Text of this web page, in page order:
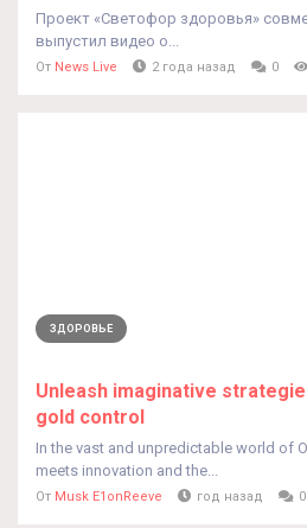
Проект «Светофор здоровья»
выпустил видео о...
От News Live 2 года назад 0
ЗДОРОВЬЕ
Unleash imaginative
gold control
In the vast and unpredictable world of
meets innovation and the...
От Musk E1onReeve год назад 0